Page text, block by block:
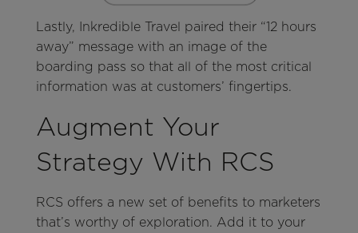
Lastly, Inkredible Travel paired their “12 hours
away” message with an image of the
boarding pass so that all of the most critical
information was at customers’ fingertips.
Augment Your
Strategy With RCS
RCS offers a new set of benefits to marketers
that’s worthy of exploration. Add it to your